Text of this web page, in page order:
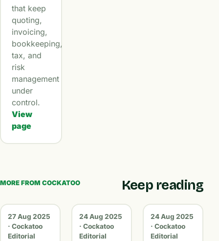
that keep
quoting,
invoicing,
bookkeeping,
tax, and
risk
management
under
control.
View
page
MORE FROM COCKATOO Keep reading
27 Aug 2025
· Cockatoo
Editorial
24 Aug 2025
· Cockatoo
Editorial
24 Aug 2025
· Cockatoo
Editorial